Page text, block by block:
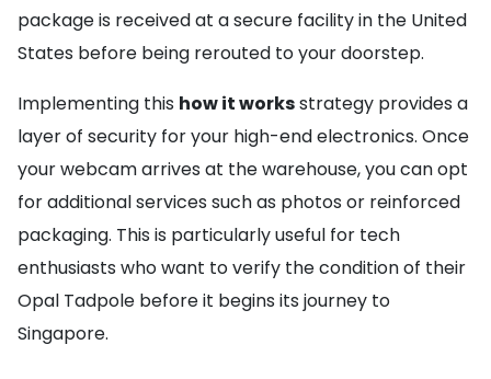
package is received at a secure facility in the United
States before being rerouted to your doorstep.
Implementing this how it worksstrategy provides a
layer of security for your high-end electronics. Once
your webcam arrives at the warehouse, you can opt
for additional services such as photos or reinforced
packaging. This is particularly useful for tech
enthusiasts who want to verify the condition of their
Opal Tadpole before it begins its journey to
Singapore.